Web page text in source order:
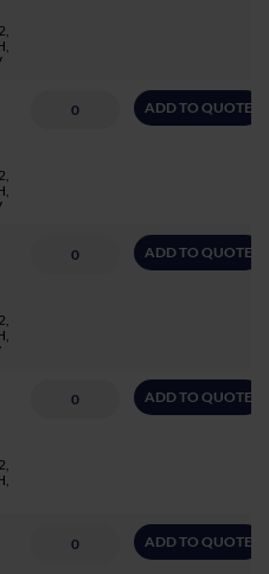
ADD TO QUOTE
ADD TO QUOTE
ADD TO QUOTE
ADD TO QUOTE